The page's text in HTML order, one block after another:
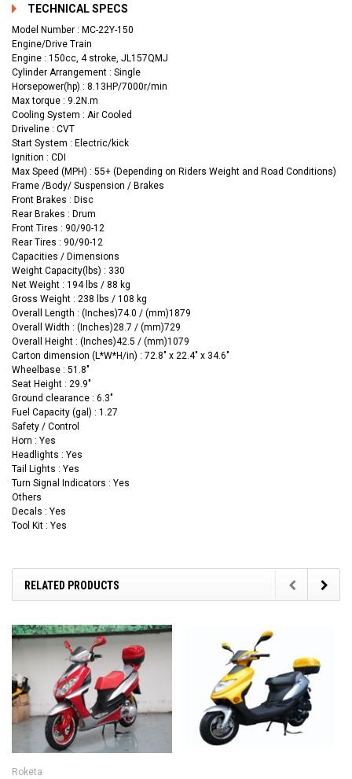
TECHNICAL SPECS
Model Number : MC-22Y-150
Engine/Drive Train
Engine : 150cc, 4 stroke, JL157QMJ
Cylinder Arrangement : Single
Horsepower(hp) : 8.13HP/7000r/min
Max torque : 9.2N.m
Cooling System : Air Cooled
Driveline : CVT
Start System : Electric/kick
Ignition : CDI
Max Speed (MPH) : 55+ (Depending on Riders Weight and Road Conditions)
Frame /Body/ Suspension / Brakes
Front Brakes : Disc
Rear Brakes : Drum
Front Tires : 90/90-12
Rear Tires : 90/90-12
Capacities / Dimensions
Weight Capacity(lbs) : 330
Net Weight : 194 lbs / 88 kg
Gross Weight : 238 lbs / 108 kg
Overall Length : (Inches)74.0 / (mm)1879
Overall Width : (Inches)28.7 / (mm)729
Overall Height : (Inches)42.5 / (mm)1079
Carton dimension (L*W*H/in) : 72.8" x 22.4" x 34.6"
Wheelbase : 51.8"
Seat Height : 29.9"
Ground clearance : 6.3"
Fuel Capacity (gal) : 1.27
Safety / Control
Horn : Yes
Headlights : Yes
Tail Lights : Yes
Turn Signal Indicators : Yes
Others
Decals : Yes
Tool Kit : Yes
RELATED PRODUCTS
Roketa